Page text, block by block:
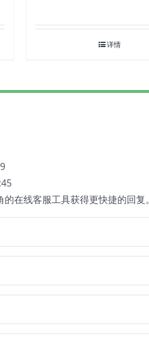
详情
在线客服工具获得更快捷的回复。